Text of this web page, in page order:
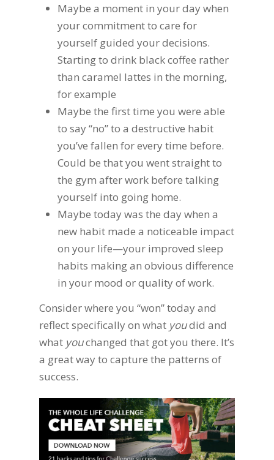
Maybe a moment in your day when
your commitment to care for
yourself guided your decisions.
Starting to drink black coffee rather
than caramel lattes in the morning,
for example
Maybe the first time you were able
to say “no” to a destructive habit
you’ve fallen for every time before.
Could be that you went straight to
the gym after work before talking
yourself into going home.
Maybe today was the day when a
new habit made a noticeable impact
on your life—your improved sleep
habits making an obvious difference
in your mood or quality of work.
Consider where you “won” today and
reflect specifically on what youdid and
what youchanged that got you there. It’s
a great way to capture the patterns of
success.